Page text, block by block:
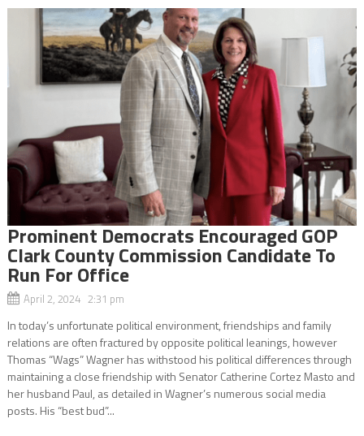
Prominent Democrats Encouraged GOP
Clark County Commission Candidate To
Run For Office
April 2, 2024 2:31 pm
In today’s unfortunate political environment, friendships and family
relations are often fractured by opposite political leanings, however
Thomas “Wags” Wagner has withstood his political differences through
maintaining a close friendship with Senator Catherine Cortez Masto and
her husband Paul, as detailed in Wagner’s numerous social media
posts. His “best bud”...